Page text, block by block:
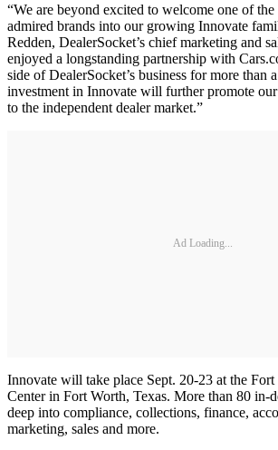
“We are beyond excited to welcome one of the
admired brands into our growing Innovate
Redden, DealerSocket’s chief marketing and
enjoyed a longstanding partnership with
side of DealerSocket’s business for more than
investment in Innovate will further promote
to the independent dealer market.”
Ad Loading...
Innovate will take place Sept. 20-23 at the
Center in Fort Worth, Texas. More than 80 in-
deep into compliance, collections, finance,
marketing, sales and more.